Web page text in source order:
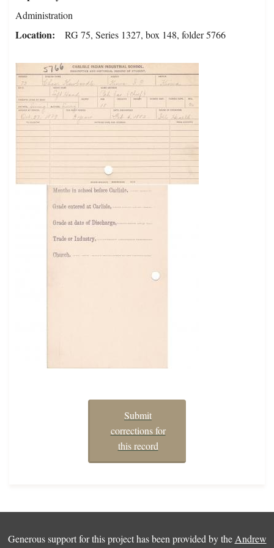
Administration
Location RG 75, Series 1327, box 148, folder 5766
Submit
corrections for
this record
Generous support for this project has been provided by the Andrew